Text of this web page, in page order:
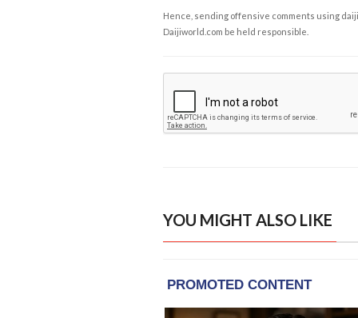
Hence, sending offensive comments using
Daijiworld.com be held responsible.
YOU MIGHT ALSO LIKE